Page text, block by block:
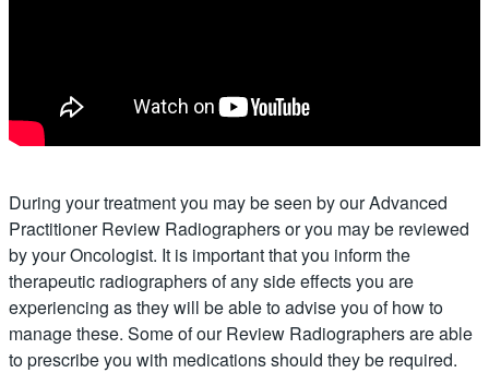
During your treatment you may be seen by our Advanced
Practitioner Review Radiographers or you may be reviewed
by your Oncologist. It is important that you inform the
therapeutic radiographers of any side effects you are
experiencing as they will be able to advise you of how to
manage these. Some of our Review Radiographers are able
to prescribe you with medications should they be required.